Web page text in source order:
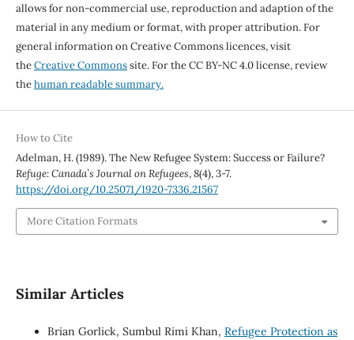
allows for non-commercial use, reproduction and adaption of the
material in any medium or format, with proper attribution. For
general information on Creative Commons licences, visit
theCreative Commonssite. For the CC BY-NC 4.0 license, review
thehuman readable summary.
How to Cite
Adelman, H. (1989). The New Refugee System: Success or Failure?
Refuge: Canada’s Journal on Refugees,8(4), 3-7.
https://doi.org/10.25071/1920-7336.21567
More Citation Formats
Similar Articles
Brian Gorlick, Sumbul Rimi Khan, Refugee Protection as